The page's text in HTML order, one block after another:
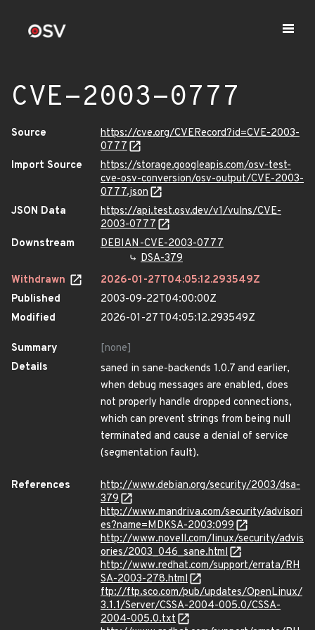
CVE-2003-0777
Source
https://cve.org/CVERecord?id=CVE-2003-
0777
Import Source
https://storage.googleapis.com/osv-test-
cve-osv-conversion/osv-output/CVE-2003-
0777.json
JSON Data
https://api.test.osv.dev/v1/vulns/CVE-
2003-0777
Downstream
DEBIAN-CVE-2003-0777
DSA-379
Withdrawn
2026-01-27T04:05:12.293549Z
Published
2003-09-22T04:00:00Z
Modified
2026-01-27T04:05:12.293549Z
Summary
[none]
Details
saned in sane-backends 1.0.7 and earlier,
when debug messages are enabled, does
not properly handle dropped connections,
which can prevent strings from being null
terminated and cause a denial of service
(segmentation fault).
References
http://www.debian.org/security/2003/dsa-
379
http://www.mandriva.com/security/advisori
es?name=MDKSA-2003:099
http://www.novell.com/linux/security/advis
ories/2003_046_sane.html
http://www.redhat.com/support/errata/RH
SA-2003-278.html
ftp://ftp.sco.com/pub/updates/OpenLinux/
3.1.1/Server/CSSA-2004-005.0/CSSA-
2004-005.0.txt